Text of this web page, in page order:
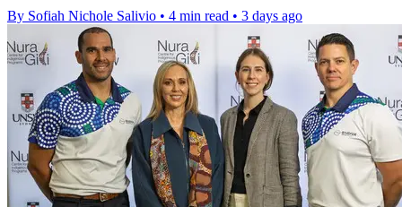
By Sofiah Nichole Salivio • 4 min read • 3 days ago